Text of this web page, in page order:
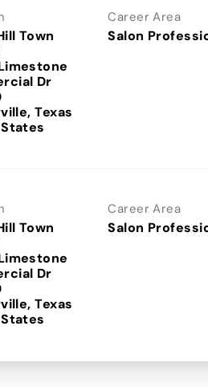
Town
Dr
Texas
Career Area
Salon
Town
Dr
Texas
Career Area
Salon